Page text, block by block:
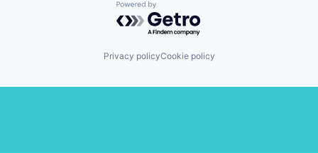
Powered by Getro.com
Privacy policyCookie policy